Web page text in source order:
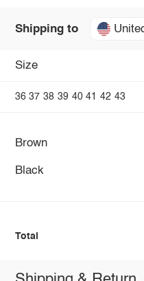
Shipping to
Size
36 37 38 39 40 41 42 43
Brown
Black
Total